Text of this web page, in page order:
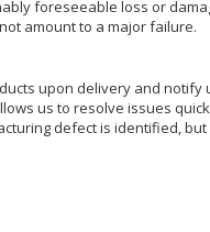
foreseeable loss or
amount to a major failure.
upon delivery and
us to resolve issues
defect is identified,